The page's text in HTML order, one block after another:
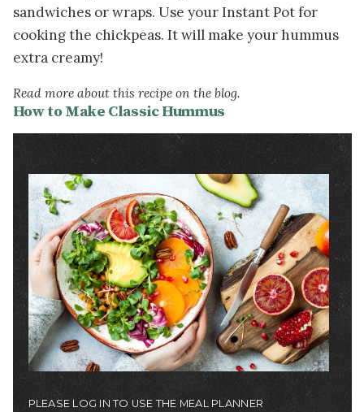
sandwiches or wraps. Use your Instant Pot for
cooking the chickpeas. It will make your hummus
extra creamy!
Read more about this recipe on the blog.
How to Make Classic Hummus
Image
PLEASE LOG IN TO USE THE MEAL PLANNER